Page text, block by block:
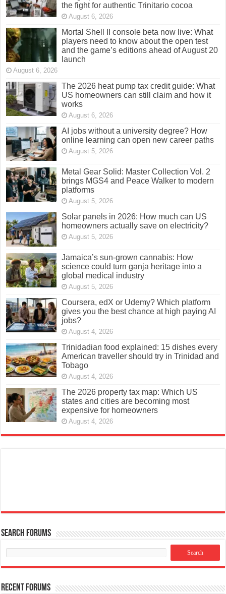
the fight for authentic Trinitario cocoa
August 6, 2026
Mortal Shell II console beta now live: What
players need to know about the open test
and the game’s editions ahead of August 20
launch
August 6, 2026
The 2026 heat pump tax credit guide: What
US homeowners can still claim and how it
works
August 6, 2026
AI jobs without a university degree? How
online learning can open new career paths
August 5, 2026
Metal Gear Solid: Master Collection Vol. 2
brings MGS4 and Peace Walker to modern
platforms
August 5, 2026
Solar panels in 2026: How much can US
homeowners actually save on electricity?
August 5, 2026
Jamaica’s sun-grown cannabis: How
science could turn ganja heritage into a
global medical industry
August 5, 2026
Coursera, edX or Udemy? Which platform
gives you the best chance at high paying AI
jobs?
August 4, 2026
Trinidadian food explained: 15 dishes every
American traveller should try in Trinidad and
Tobago
August 4, 2026
The 2026 property tax map: Which US
states and cities are becoming most
expensive for homeowners
August 4, 2026
Search Forums
Recent Forums